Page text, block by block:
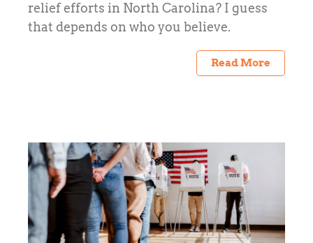
relief efforts in North Carolina? I guess
that depends on who you believe.
Read More